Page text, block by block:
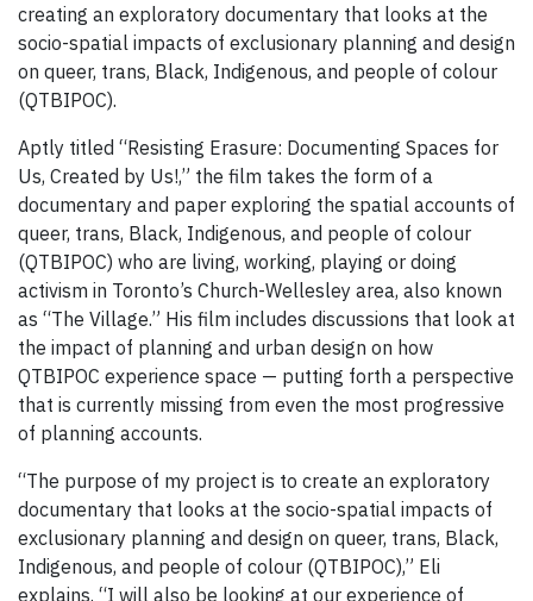
creating an exploratory documentary that looks at the
socio-spatial impacts of exclusionary planning and design
on queer, trans, Black, Indigenous, and people of colour
(QTBIPOC).
Aptly titled “Resisting Erasure: Documenting Spaces for
Us, Created by Us!,” the film takes the form of a
documentary and paper exploring the spatial accounts of
queer, trans, Black, Indigenous, and people of colour
(QTBIPOC) who are living, working, playing or doing
activism in Toronto’s Church-Wellesley area, also known
as “The Village.” His film includes discussions that look at
the impact of planning and urban design on how
QTBIPOC experience space — putting forth a perspective
that is currently missing from even the most progressive
of planning accounts.
“The purpose of my project is to create an exploratory
documentary that looks at the socio-spatial impacts of
exclusionary planning and design on queer, trans, Black,
Indigenous, and people of colour (QTBIPOC),” Eli
explains. “I will also be looking at our experience of